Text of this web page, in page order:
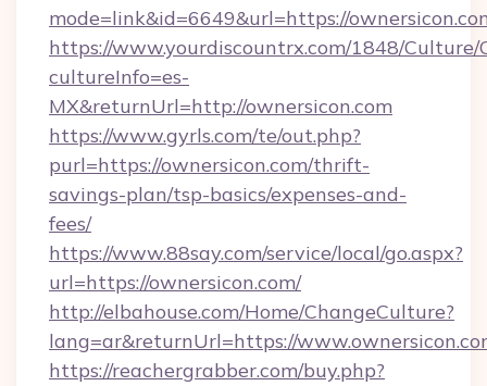
mode=link&id=6649&url=https://
https://www.yourdiscountrx.com/1848/Culture/
cultureInfo=es-
MX&returnUrl=http://ownersicon.com
https://www.gyrls.com/te/out.php?
purl=https://ownersicon.com/thrift-
savings-plan/tsp-basics/expenses-and-
fees/
https://www.88say.com/service/local/go.aspx?
url=https://ownersicon.com/
http://elbahouse.com/Home/ChangeCulture?
lang=ar&returnUrl=https://
https://reachergrabber.com/buy.php?